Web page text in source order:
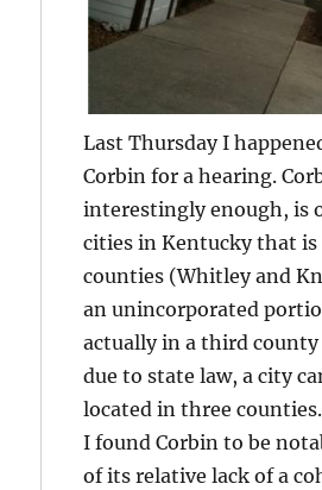
Last Thursday I
Corbin for a hearing.
interestingly enough, is
cities in Kentucky that
counties (Whitley and
an unincorporated
actually in a third
due to state law, a city
located in three counties.
I found Corbin to be
of its relative lack of a